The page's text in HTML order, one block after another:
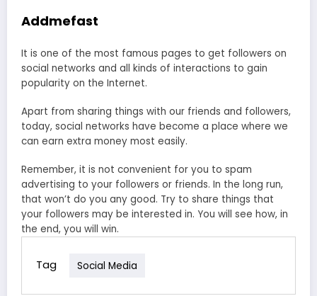
Addmefast
It is one of the most famous pages to get followers on
social networks and all kinds of interactions to gain
popularity on the Internet.
Apart from sharing things with our friends and followers,
today, social networks have become a place where we
can earn extra money most easily.
Remember, it is not convenient for you to spam
advertising to your followers or friends. In the long run,
that won’t do you any good. Try to share things that
your followers may be interested in. You will see how, in
the end, you will win.
Tag Social Media